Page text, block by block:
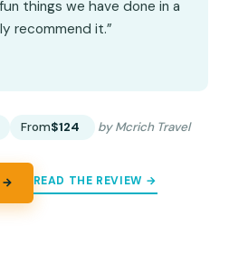
things we have done in a
recommend it.”
From$124 by Mcrich Travel
→ READ THE REVIEW →